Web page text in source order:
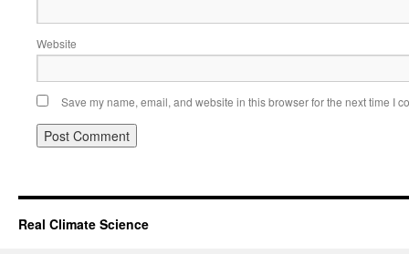
Website
Save my name, email, and website in this browser for the next time I
Real Climate Science